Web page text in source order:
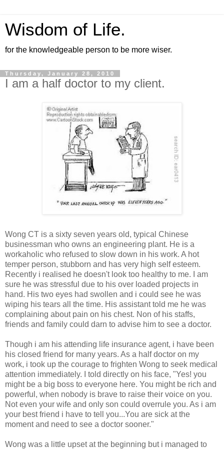
Wisdom of Life.
for the knowledgeable person to be more wiser.
Thursday, January 28, 2010
I am a half doctor to my client.
Wong CT is a sixty seven years old, typical Chinese
businessman who owns an engineering plant. He is a
workaholic who refused to slow down in his work. A hot
temper person, stubborn and has very high self esteem.
Recently i realised he doesn't look too healthy to me. I am
sure he was stressful due to his over loaded projects in
hand. His two eyes had swollen and i could see he was
wiping his tears all the time. His assistant told me he was
complaining about pain on his chest. Non of his staffs,
friends and family could darn to advise him to see a doctor.
Though i am his attending life insurance agent, i have been
his closed friend for many years. As a half doctor on my
work, i took up the courage to frighten Wong to seek medical
attention immediately. I told directly on his face, "Yes! you
might be a big boss to everyone here. You might be rich and
powerful, when nobody is brave to raise their voice on you.
Not even your wife and only son could overrule you. As i am
your best friend i have to tell you...You are sick at the
moment and need to see a doctor sooner."
Wong was a little upset at the beginning but i managed to